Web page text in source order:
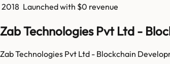
2018 Launched with $0 revenue
Zab Technologies Pvt Ltd -
Zab Technologies Pvt Ltd - Blockchain